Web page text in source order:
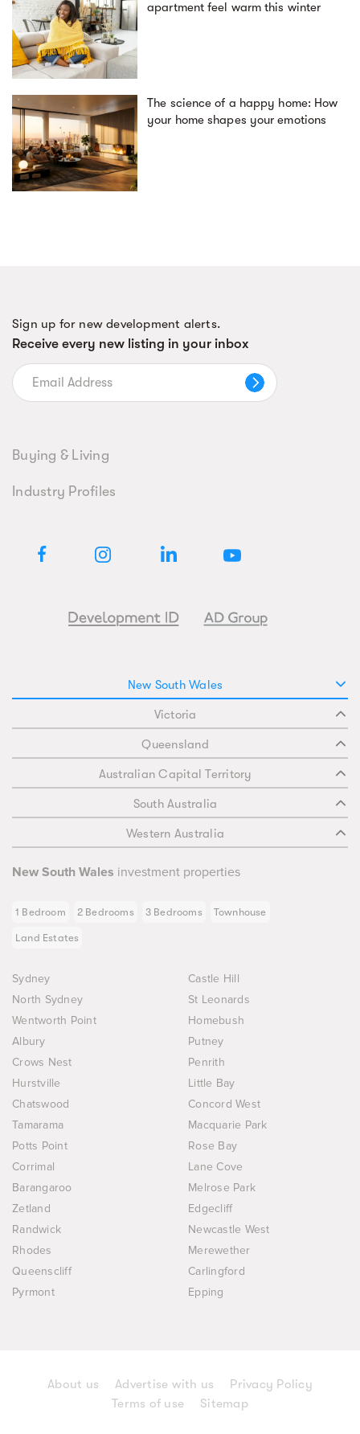
apartment feel warm this winter
The science of a happy home: How
your home shapes your emotions
Sign up for new development alerts.
Receive every new listing in your inbox
Buying & Living
Industry Profiles
New South Wales
Victoria
Queensland
Australian Capital Territory
South Australia
Western Australia
New South Wales investment properties
1 Bedroom 2 Bedrooms 3 Bedrooms Townhouse
Land Estates
Sydney
Castle Hill
North Sydney
St Leonards
Wentworth Point
Homebush
Albury
Putney
Crows Nest
Penrith
Hurstville
Little Bay
Chatswood
Concord West
Tamarama
Macquarie Park
Potts Point
Rose Bay
Corrimal
Lane Cove
Barangaroo
Melrose Park
Zetland
Edgecliff
Randwick
Newcastle West
Rhodes
Merewether
Queenscliff
Carlingford
Pyrmont
Epping
About us Advertise with us
Privacy Policy
Terms of use
Sitemap